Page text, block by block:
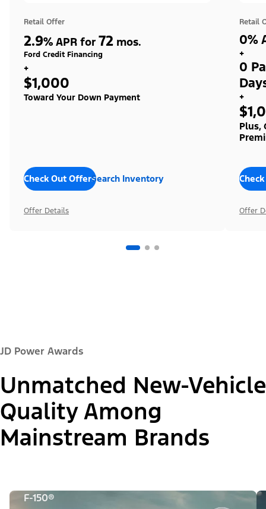
Retail Offer
2.9% APR for 72 mos.
Ford Credit Financing
+
$1,000
Toward Your Down Payment
Check Out OffersSearch Inventory
Offer Details
Retail
0%
+
0
+
Plus,
Offer
JD Power Awards
Unmatched New-Vehicle
Quality Among
Mainstream Brands
F-150®